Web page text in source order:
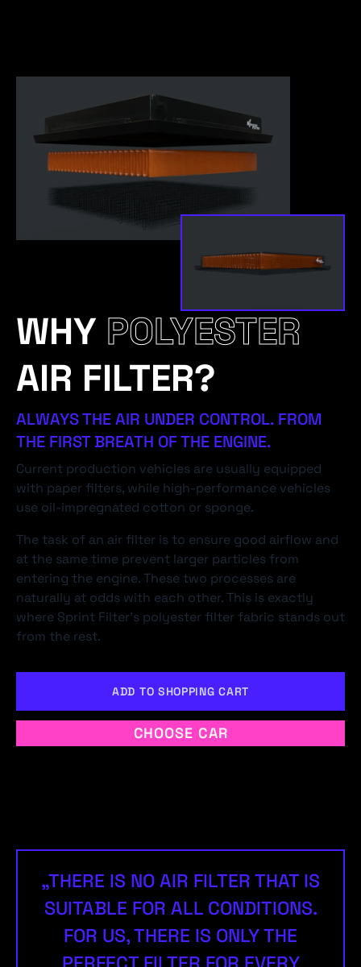
WHY POLYESTER
AIR FILTER?
ALWAYS THE AIR UNDER CONTROL. FROM
THE FIRST BREATH OF THE ENGINE.
Current production vehicles are usually equipped
with paper filters, while high-performance vehicles
use oil-impregnated cotton or sponge.
The task of an air filter is to ensure good airflow and
at the same time prevent larger particles from
entering the engine. These two processes are
naturally at odds with each other. This is exactly
where Sprint Filter's polyester filter fabric stands out
from the rest.
ADD TO SHOPPING CART
CHOOSE CAR
„THERE IS NO AIR FILTER THAT IS
SUITABLE FOR ALL CONDITIONS.
FOR US, THERE IS ONLY THE